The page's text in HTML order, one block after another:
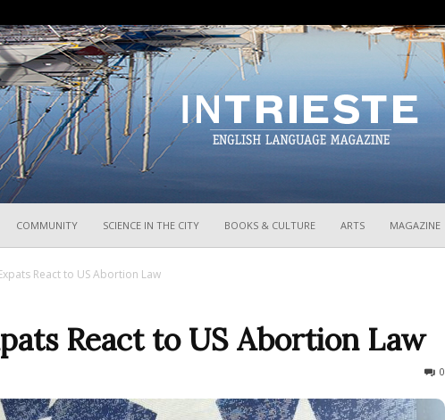
COMMUNITY SCIENCE IN THE CITY BOOKS & CULTURE ARTS MAGAZINE
React to US Abortion Law
React to US Abortion Law
0